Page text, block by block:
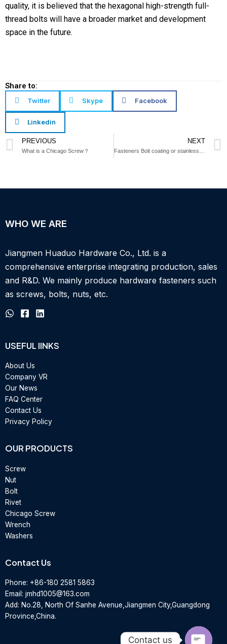
quality, it is believed that the hexagonal high-strength full-
thread bolts will have a broader market and development
space in the future.
Share to:
Twitter Skype Facebook
Linkedin
Prev
PREVIOUS
What is a Chicago Screw？
NEXT
WHO WE ARE
Jiangmen Huaduo Hardware Co., Ltd. is a
comprehensive enterprise integrating production, sales
and R&D. We mainly produce hardware fasteners such
as screws, bolts, nuts, etc.
USEFUL IINKS
About Us
Company VR
Our News
FAQ Center
Contact Us
Privacy Policy
OUR PRODUCTS
Screw
Nut
Bolt
Rivet
Chicago Screw
Wrench
Washers
Contact Us
Phone: +86-180 2581 5863
Email: jmhd1005@163.com
Add: No.28, North Of Sanhe Avenue,Jiangmen City,Guangdong
Province,China.
Contact us